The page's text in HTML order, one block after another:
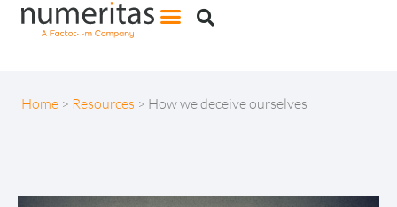
Home > Resources > How we deceive ourselves